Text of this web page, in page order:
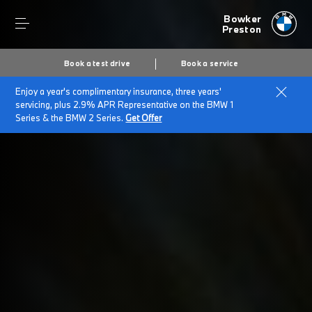
Bowker
Preston
Book a test drive Book a service
Enjoy a year's complimentary insurance, three years'
servicing, plus 2.9% APR Representative on the BMW 1
Series & the BMW 2 Series.Get Offer
Home Terms and Conditions